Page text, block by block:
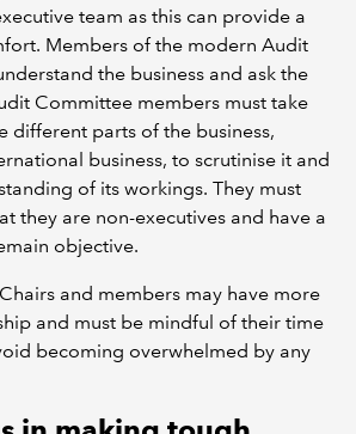
team as this can provide a
Members of the modern Audit
the business and ask the
Committee members must take
different parts of the business,
business, to scrutinise it and
of its workings. They must
they are non-executives and have a
objective.
and members may have more
and must be mindful of their time
becoming overwhelmed by any